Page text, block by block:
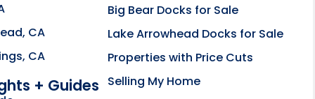
the Rahill Real Estate Team opens in a
CA
CA
+ Guides
Big Bear Docks for Sale
Lake Arrowhead Docks for Sale
Properties with Price Cuts
Selling My Home